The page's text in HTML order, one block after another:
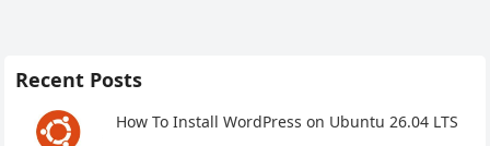
Recent Posts
How To Install WordPress on Ubuntu 26.04 LTS